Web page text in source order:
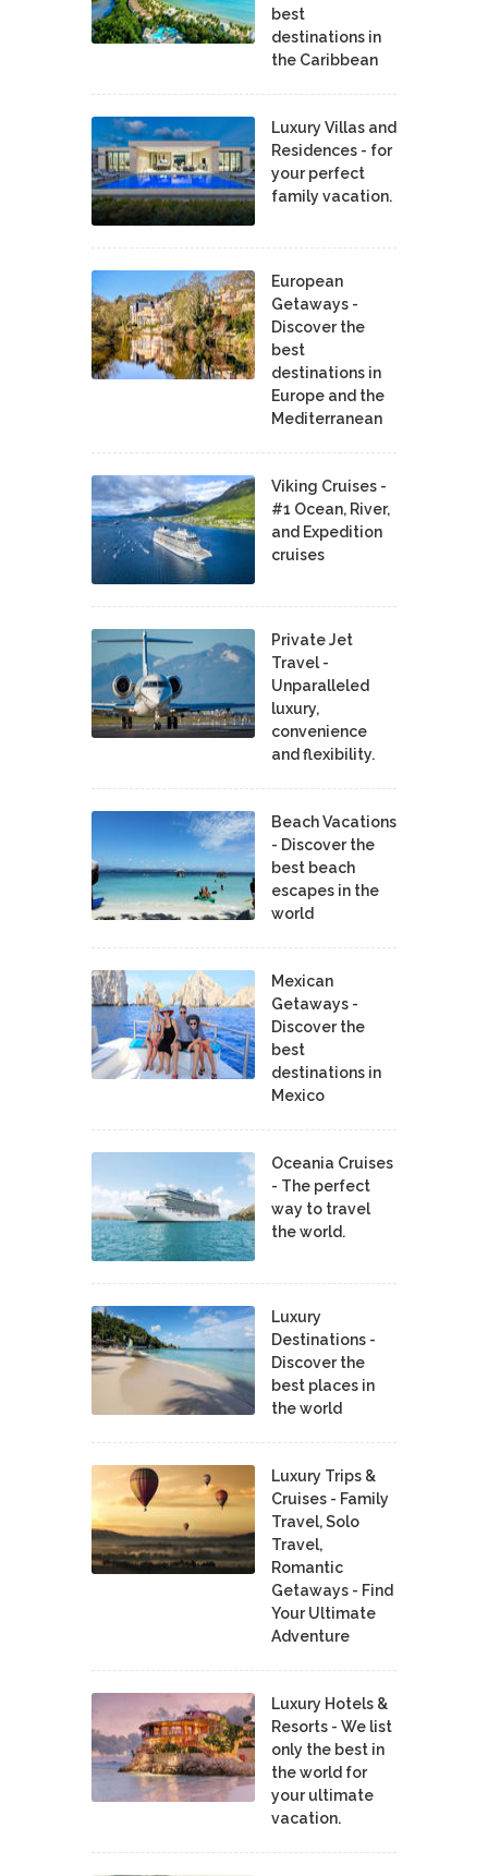
best
destinations in
the Caribbean
Luxury Villas and
Residences - for
your perfect
family vacation.
European
Getaways -
Discover the
best
destinations in
Europe and the
Mediterranean
Viking Cruises -
#1 Ocean, River,
and Expedition
cruises
Private Jet
Travel -
Unparalleled
luxury,
convenience
and flexibility.
Beach Vacations
- Discover the
best beach
escapes in the
world
Mexican
Getaways -
Discover the
best
destinations in
Mexico
Oceania Cruises
- The perfect
way to travel
the world.
Luxury
Destinations -
Discover the
best places in
the world
Luxury Trips &
Cruises - Family
Travel, Solo
Travel,
Romantic
Getaways - Find
Your Ultimate
Adventure
Luxury Hotels &
Resorts - We list
only the best in
the world for
your ultimate
vacation.